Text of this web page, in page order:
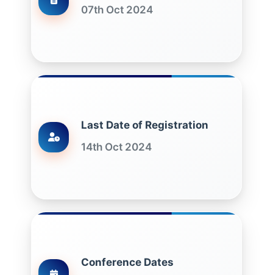
07th Oct 2024
Last Date of Registration
14th Oct 2024
Conference Dates